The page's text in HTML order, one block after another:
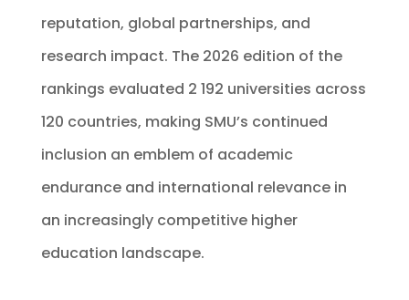
reputation, global partnerships, and
research impact. The 2026 edition of the
rankings evaluated 2 192 universities across
120 countries, making SMU’s continued
inclusion an emblem of academic
endurance and international relevance in
an increasingly competitive higher
education landscape.